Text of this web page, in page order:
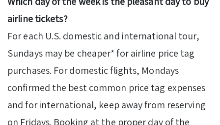
airline tickets?
For each U.S. domestic and international tour,
Sundays may be cheaper* for airline price tag
purchases. For domestic flights, Mondays
confirmed the best common price tag expenses
and for international, keep away from reserving
on Fridays. Booking at the proper day of the